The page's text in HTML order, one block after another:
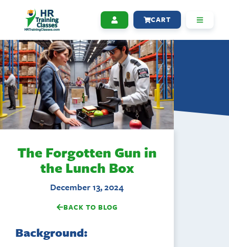
CART
The Forgotten Gun in
the Lunch Box
December 13, 2024
BACK TO BLOG
Background: